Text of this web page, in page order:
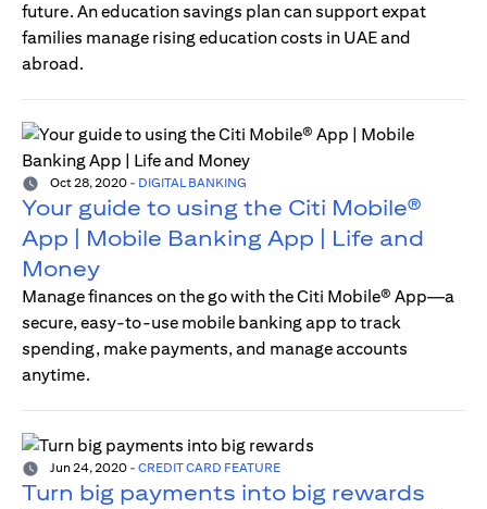
future. An education savings plan can support expat
families manage rising education costs in UAE and
abroad.
Oct 28, 2020 - DIGITAL BANKING
Your guide to using the Citi Mobile®
App | Mobile Banking App | Life and
Money
Manage finances on the go with the Citi Mobile® App—a
secure, easy-to-use mobile banking app to track
spending, make payments, and manage accounts
anytime.
Jun 24, 2020 - CREDIT CARD FEATURE
Turn big payments into big rewards